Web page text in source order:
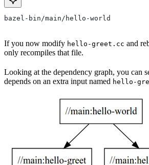
bazel-bin/main/hello-world
If you now modify hello-greet.cc and
only recompiles that file.
Looking at the dependency graph, you can
depends on an extra input named hello-